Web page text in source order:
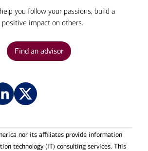
you follow your passions, build a
positive impact on others.
Find an advisor
nor its affiliates provide information
technology (IT) consulting services. This